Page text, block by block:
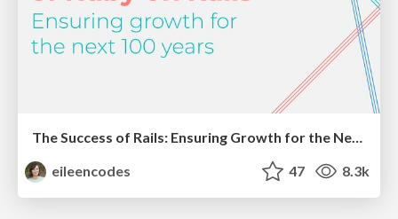
eileencodes
47 8.3k